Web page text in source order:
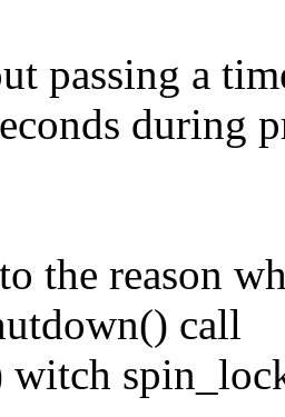
passing a
during
the reason
call
witch